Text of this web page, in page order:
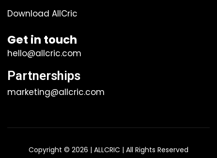
Download AllCric
Get in touch
hello@allcric.com
Partnerships
marketing@allcric.com
Copyright © 2026 | ALLCRIC | All Rights Reserved